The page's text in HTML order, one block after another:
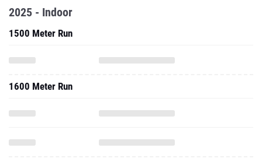
2025 - Indoor
1500 Meter Run
1600 Meter Run